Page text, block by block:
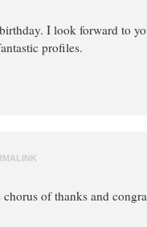
I look forward to
profiles.
of thanks and